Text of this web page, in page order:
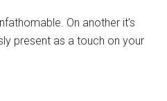
On another it’s
present as a touch on your